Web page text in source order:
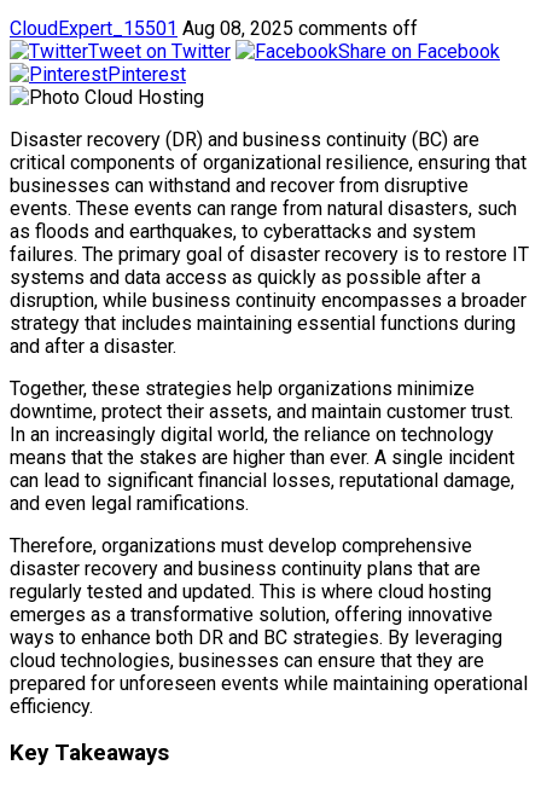
CloudExpert_15501 Aug 08, 2025 comments off
Tweet on Twitter
Share on Facebook
Pinterest
Disaster recovery (DR) and business continuity (BC) are
critical components of organizational resilience, ensuring that
businesses can withstand and recover from disruptive
events. These events can range from natural disasters, such
as floods and earthquakes, to cyberattacks and system
failures. The primary goal of disaster recovery is to restore IT
systems and data access as quickly as possible after a
disruption, while business continuity encompasses a broader
strategy that includes maintaining essential functions during
and after a disaster.
Together, these strategies help organizations minimize
downtime, protect their assets, and maintain customer trust.
In an increasingly digital world, the reliance on technology
means that the stakes are higher than ever. A single incident
can lead to significant financial losses, reputational damage,
and even legal ramifications.
Therefore, organizations must develop comprehensive
disaster recovery and business continuity plans that are
regularly tested and updated. This is where cloud hosting
emerges as a transformative solution, offering innovative
ways to enhance both DR and BC strategies. By leveraging
cloud technologies, businesses can ensure that they are
prepared for unforeseen events while maintaining operational
efficiency.
Key Takeaways